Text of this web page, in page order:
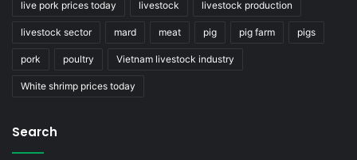
live pork prices today livestock livestock production
livestock sector mard meat pig pig farm pigs
pork poultry Vietnam livestock industry
White shrimp prices today
Search